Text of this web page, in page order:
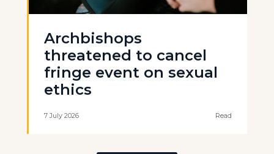
Archbishops
threatened to cancel
fringe event on sexual
ethics
7 July 2026 Read